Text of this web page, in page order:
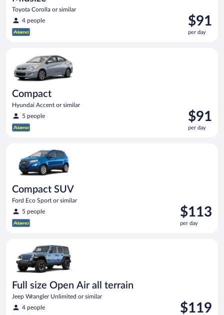
Toyota Corolla or similar
4 people
Price
is
$91
$91
per day
Compact
Hyundai Accent or similar
5 people
Price
is
$91
$91
per day
Compact SUV
Ford Eco Sport or similar
5 people
Price
is
$113
$113
per day
Full size Open Air all terrain
Jeep Wrangler Unlimited or similar
4 people
Price
is
$119
Full size Open Air all terrain Jeep Wrangler Unlimited or